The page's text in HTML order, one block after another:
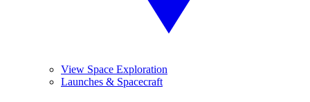
View Space Exploration
Launches & Spacecraft